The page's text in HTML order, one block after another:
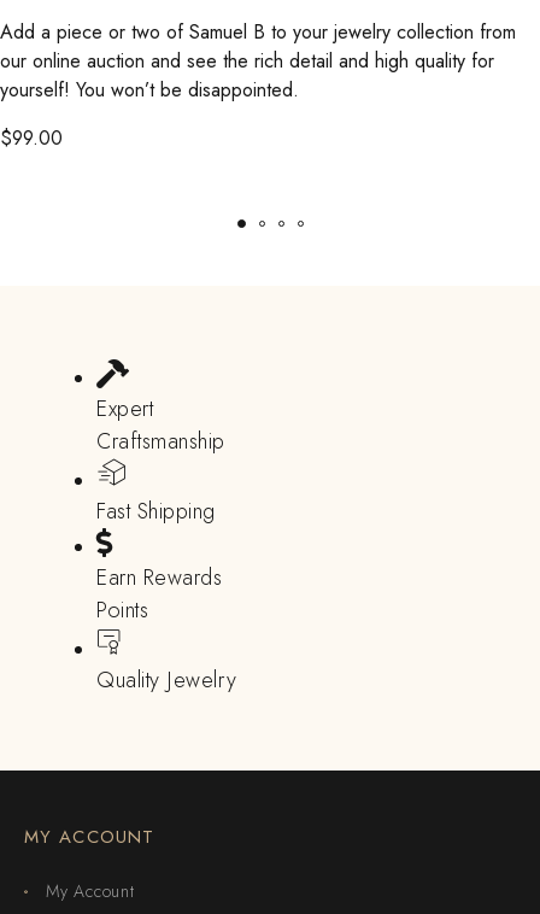
Add a piece or two of Samuel B to your jewelry collection from
our online auction and see the rich detail and high quality for
yourself! You won’t be disappointed.
$99.00
Expert
Craftsmanship
Fast Shipping
Earn Rewards
Points
Quality Jewelry
MY ACCOUNT
My Account